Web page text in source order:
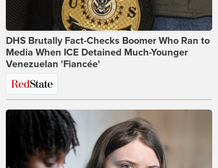
DHS Brutally Fact-Checks Boomer Who Ran to
Media When ICE Detained Much-Younger
Venezuelan 'Fiancée'